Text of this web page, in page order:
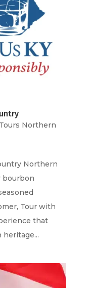
Northern
Northern
bourbon
Tour with
that